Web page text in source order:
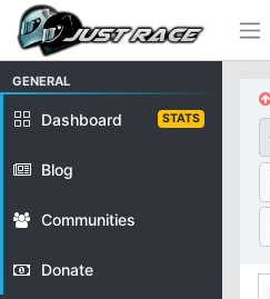
GENERAL
Dashboard STATS
Blog
Communities
Donate